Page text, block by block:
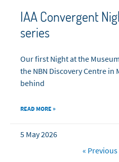
IAA Convergent
series
Our first Night at the
the NBN Discovery Centre
behind
READ MORE »
5 May 2026
« Previous